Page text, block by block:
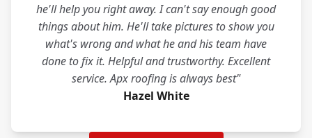
he'll help you right away. I can't say enough good
things about him. He'll take pictures to show you
what's wrong and what he and his team have
done to fix it. Helpful and trustworthy. Excellent
service. Apx roofing is always best"
Hazel White